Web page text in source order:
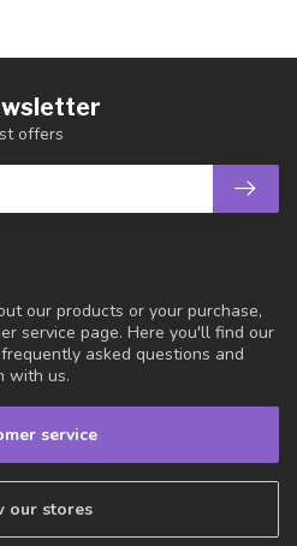
our products or your purchase,
service page. Here you'll find our
asked questions and
with us.
service
our stores
offers